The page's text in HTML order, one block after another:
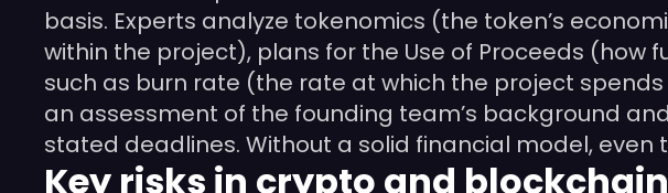
basis. Experts analyze tokenomics (the token’s
within the project), plans for the Use of Proceeds
such as burn rate (the rate at which the project
an assessment of the founding team’s background
stated deadlines. Without a solid financial model,
Key risks in crypto and